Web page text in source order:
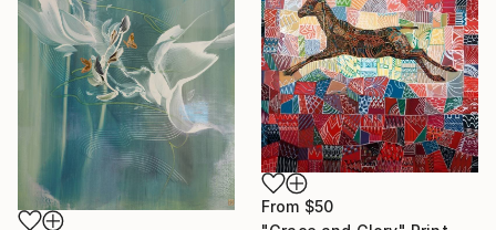
From $50